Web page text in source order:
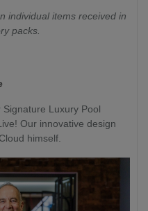
individual items received in
packs.
Luxury Pool
Our innovative design
himself.